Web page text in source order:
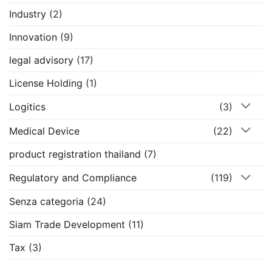
Industry (2)
Innovation (9)
legal advisory (17)
License Holding (1)
Logitics
(3)
Medical Device
(22)
product registration thailand (7)
Regulatory and Compliance
(119)
Senza categoria (24)
Siam Trade Development (11)
Tax (3)